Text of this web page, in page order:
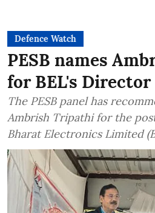
Defence Watch
PESB names
for BEL's Director
The PESB panel has
Ambrish Tripathi for the
Bharat Electronics Limited